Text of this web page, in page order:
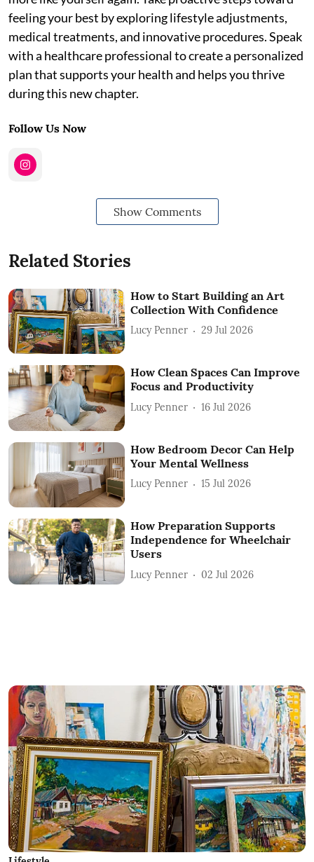
feeling your best by exploring lifestyle adjustments,
medical treatments, and innovative procedures. Speak
with a healthcare professional to create a personalized
plan that supports your health and helps you thrive
during this new chapter.
Follow Us Now
Show Comments
Related Stories
How to Start Building an Art
Collection With Confidence
Lucy Penner 29 Jul 2026
How Clean Spaces Can Improve
Focus and Productivity
Lucy Penner 16 Jul 2026
How Bedroom Decor Can Help
Your Mental Wellness
Lucy Penner 15 Jul 2026
How Preparation Supports
Independence for Wheelchair
Users
Lucy Penner 02 Jul 2026